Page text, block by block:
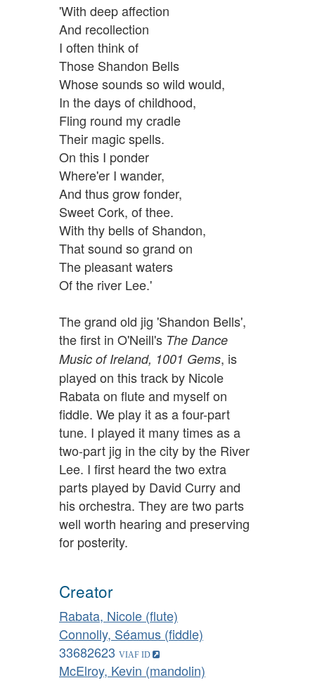
'With deep affection
And recollection
I often think of
Those Shandon Bells
Whose sounds so wild would,
In the days of childhood,
Fling round my cradle
Their magic spells.
On this I ponder
Where'er I wander,
And thus grow fonder,
Sweet Cork, of thee.
With thy bells of Shandon,
That sound so grand on
The pleasant waters
Of the river Lee.'
The grand old jig 'Shandon Bells',
the first in O'Neill's The Dance
Music of Ireland, 1001 Gems, is
played on this track by Nicole
Rabata on flute and myself on
fiddle. We play it as a four-part
tune. I played it many times as a
two-part jig in the city by the River
Lee. I first heard the two extra
parts played by David Curry and
his orchestra. They are two parts
well worth hearing and preserving
for posterity.
Creator
Rabata, Nicole (flute)
Connolly, Séamus (fiddle)
33682623
McElroy, Kevin (mandolin)